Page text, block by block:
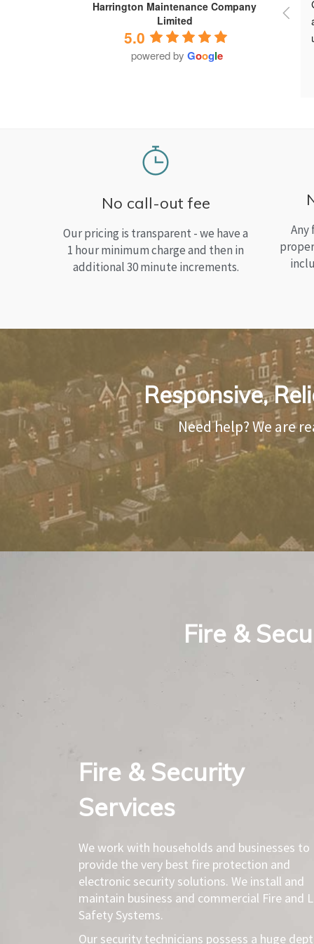
Harrington Maintenance Company
Limited
5.0
powered by Google
No call-out fee
Our pricing is transparent - we have a
1 hour minimum charge and then in
additional 30 minute increments.
Any
Responsive,
Need help? We are
Fire &
Fire & Security
Services​
We work with households and businesses to
provide the very best fire protection and
electronic security solutions. We install and
maintain business and commercial Fire and
Safety Systems.
Our security technicians possess a huge